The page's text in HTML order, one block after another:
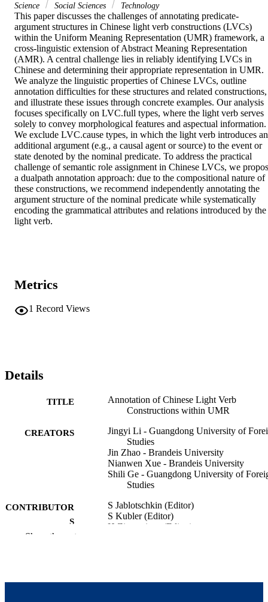
Science
Social Sciences Technology
This paper discusses the challenges of annotating predicate-
argument structures in Chinese light verb constructions (LVCs)
within the Uniform Meaning Representation (UMR) framework, a
cross-linguistic extension of Abstract Meaning Representation
(AMR). A central challenge lies in reliably identifying LVCs in
Chinese and determining their appropriate representation in UMR.
We analyze the linguistic properties of Chinese LVCs, outline
annotation difficulties for these structures and related constructions,
and illustrate these issues through concrete examples. Our analysis
focuses specifically on LVC.full types, where the light verb serves
solely to convey morphological features and aspectual information.
We exclude LVC.cause types, in which the light verb introduces an
additional argument (e.g., a causal agent or source) to the event or
state denoted by the nominal predicate. To address the practical
challenge of semantic role assignment in Chinese LVCs, we
a dualpath annotation approach: due to the compositional nature of
these constructions, we recommend independently annotating the
argument structure of the nominal predicate while systematically
encoding the grammatical attributes and relations introduced by the
light verb.
Metrics
1 Record Views
Details
TITLE
Annotation of Chinese Light Verb
Constructions within UMR
CREATORS
Jingyi Li - Guangdong University of
Studies
Jin Zhao - Brandeis University
Nianwen Xue - Brandeis University
Shili Ge - Guangdong University of
Studies
CONTRIBUTOR
S
S Jablotschkin (Editor)
S Kubler (Editor)
H Zinsmeister (Editor)
Show the rest